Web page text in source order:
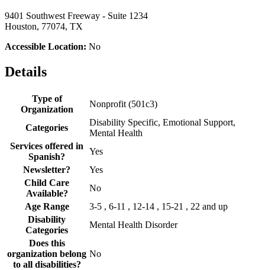
9401 Southwest Freeway - Suite 1234
Houston, 77074, TX
Accessible Location: No
Details
Type of
Organization
Nonprofit (501c3)
Categories
Disability Specific, Emotional Support,
Mental Health
Services offered in
Spanish?
Yes
Newsletter?
Yes
Child Care
Available?
No
Age Range
3-5 , 6-11 , 12-14 , 15-21 , 22 and up
Disability
Categories
Mental Health Disorder
Does this
organization belong
to all disabilities?
No